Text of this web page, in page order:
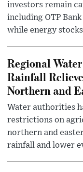
investors remain
including OTP
while energy
Regional
Rainfall
Northern and
Water authorities
restrictions on
northern and
rainfall and lower